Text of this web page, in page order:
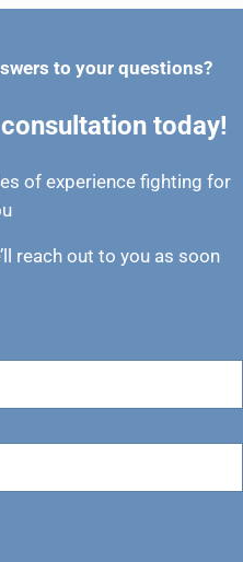
to your questions?
today!
of experience fighting for
reach out to you as soon